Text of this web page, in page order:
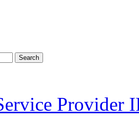
Search
Provider